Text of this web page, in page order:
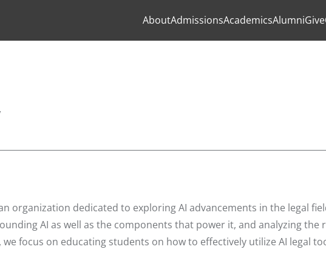
AboutAdmissionsAcademicsAlumniGive
organization dedicated to exploring AI advancements in the legal
AI as well as the components that power it, and analyzing the
focus on educating students on how to effectively utilize AI legal